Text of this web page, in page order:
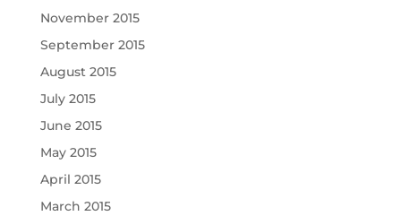
November 2015
September 2015
August 2015
July 2015
June 2015
May 2015
April 2015
March 2015